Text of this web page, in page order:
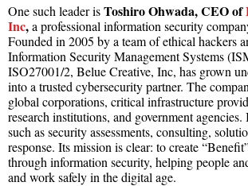
One such leader isToshiro Ohwada, CEO of
Inc,a professional information security
Founded in 2005 by a team of ethical hackers
Information Security Management Systems
ISO27001/2, Belue Creative, Inc, has grown
into a trusted cybersecurity partner. The
global corporations, critical infrastructure
research institutions, and government
such as security assessments, consulting,
response. Its mission is clear: to create
through information security, helping people
and work safely in the digital age.